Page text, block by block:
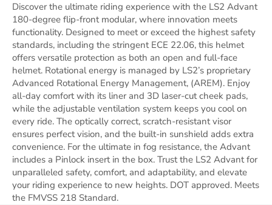
Discover the ultimate riding experience with the LS2 Advant
180-degree flip-front modular, where innovation meets
functionality. Designed to meet or exceed the highest safety
standards, including the stringent ECE 22.06, this helmet
offers versatile protection as both an open and full-face
helmet. Rotational energy is managed by LS2’s proprietary
Advanced Rotational Energy Management, (AREM). Enjoy
all-day comfort with its liner and 3D laser-cut cheek pads,
while the adjustable ventilation system keeps you cool on
every ride. The optically correct, scratch-resistant visor
ensures perfect vision, and the built-in sunshield adds extra
convenience. For the ultimate in fog resistance, the Advant
includes a Pinlock insert in the box. Trust the LS2 Advant for
unparalleled safety, comfort, and adaptability, and elevate
your riding experience to new heights. DOT approved. Meets
the FMVSS 218 Standard.